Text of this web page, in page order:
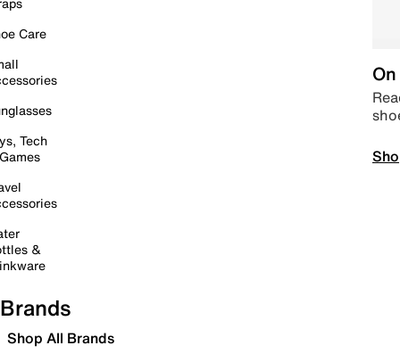
Care
Tech
&
Brands
Shop All Brands